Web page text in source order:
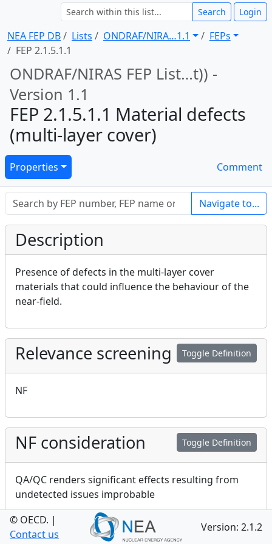
NEA FEP DB Lists ONDRAF/NIRA … 1.1
FEPs
FEP 2.1.5.1.1
Search Login
ONDRAF/NIRAS FEP List … t)) -
Version 1.1
FEP 2.1.5.1.1 Material defects
(multi-layer cover)
Properties Comment
Navigate to...
Description
Presence of defects in the multi-layer cover
materials that could influence the behaviour of the
near-field.
Toggle Definition
Relevance screening
NF
Toggle Definition
NF consideration
QA/QC renders significant effects resulting from
undetected issues improbable
© OECD. |
Contact us
Version: 2.1.2